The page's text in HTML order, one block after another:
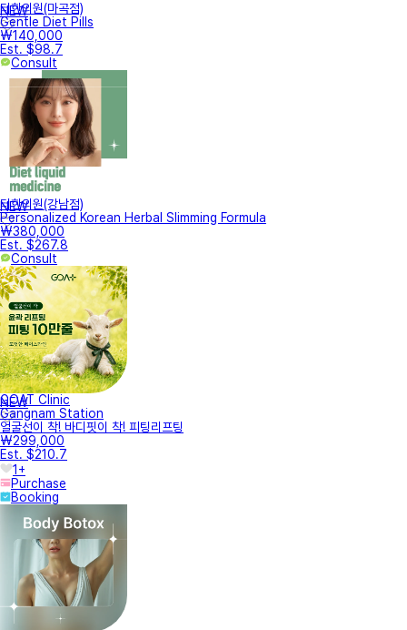
NEW
터한의원(마곡점)
Gentle Diet Pills
₩140,000
Est. $98.7
Consult
NEW
터한의원(강남점)
Personalized Korean Herbal Slimming Formula
₩380,000
Est. $267.8
Consult
NEW
GOAT Clinic
Gangnam Station
얼굴선이 착! 바디핏이 착! 피팅리프팅
₩299,000
Est. $210.7
1+
Purchase
Booking